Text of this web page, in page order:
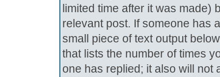
limited time after it was made)
relevant post. If someone has
small piece of text output
that lists the number of times
one has replied; it also will not